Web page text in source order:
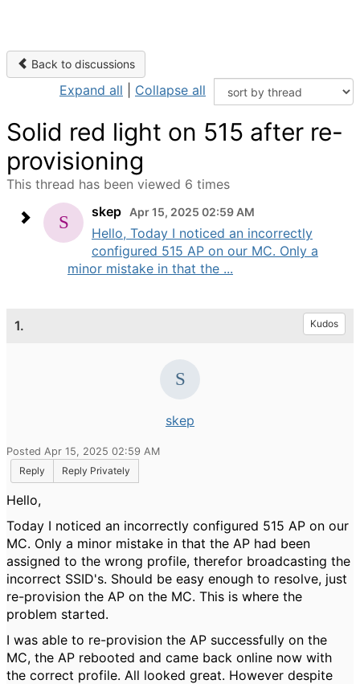
Back to discussions
Expand all Collapse all
Solid red light on 515 after re-
provisioning
This thread has been viewed 6 times
skep
Apr 15, 2025 02:59 AM
Hello, Today I noticed an incorrectly
configured 515 AP on our MC. Only a
minor mistake in that the ...
1. Kudos
skep
Posted Apr 15, 2025 02:59 AM
Reply
Reply Privately
Hello,
Today I noticed an incorrectly configured 515 AP on our
MC. Only a minor mistake in that the AP had been
assigned to the wrong profile, therefor broadcasting the
incorrect SSID's. Should be easy enough to resolve, just
re-provision the AP on the MC. This is where the
problem started.
I was able to re-provision the AP successfully on the
MC, the AP rebooted and came back online now with
the correct profile. All looked great. However despite